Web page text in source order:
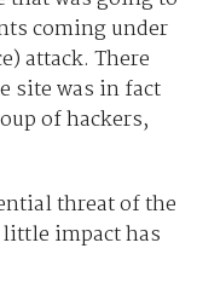
coming under
attack. There
site was in fact
of hackers,
threat of the
impact has